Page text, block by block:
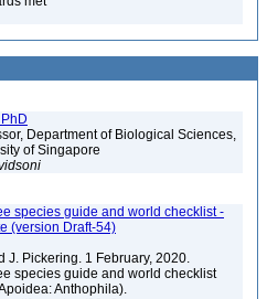
Department of Biological Sciences,
of Singapore
species guide and world checklist -
(version Draft-54)
J. Pickering. 1 February, 2020.
species guide and world checklist
Anthophila).